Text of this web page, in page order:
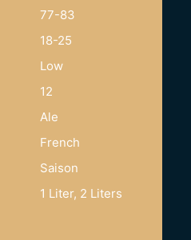
77-83
18-25
Low
12
Ale
French
Saison
1 Liter, 2 Liters